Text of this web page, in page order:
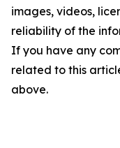
images, videos,
reliability of the
If you have any
related to this
above.